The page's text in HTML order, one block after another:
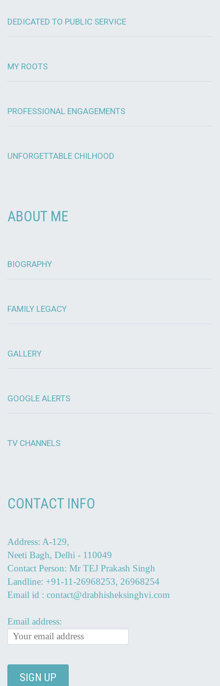
DEDICATED TO PUBLIC SERVICE
MY ROOTS
PROFESSIONAL ENGAGEMENTS
UNFORGETTABLE CHILHOOD
ABOUT ME
BIOGRAPHY
FAMILY LEGACY
GALLERY
GOOGLE ALERTS
TV CHANNELS
CONTACT INFO
Address: A-129,
Neeti Bagh, Delhi - 110049
Contact Person: Mr TEJ Prakash Singh
Landline: +91-11-26968253, 26968254
Email id : contact@drabhisheksinghvi.com
Email address: